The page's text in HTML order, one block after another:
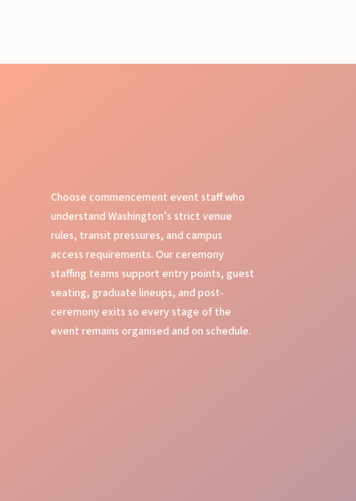
Choose commencement event staff who
understand Washington’s strict venue
rules, transit pressures, and campus
access requirements. Our ceremony
staffing teams support entry points, guest
seating, graduate lineups, and post-
ceremony exits so every stage of the
event remains organised and on schedule.